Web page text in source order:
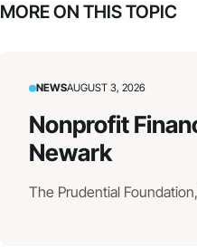
MORE ON THIS TOPIC
NEWSAUGUST 3, 2026
Nonprofit
Newark
The Prudential